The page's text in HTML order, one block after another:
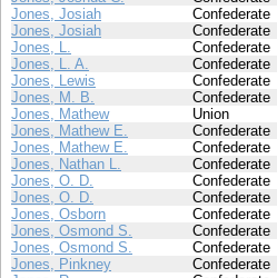
Jones, Josiah
Confederate
Jones, Josiah
Confederate
Jones, L.
Confederate
Jones, L. A.
Confederate
Jones, Lewis
Confederate
Jones, M. B.
Confederate
Jones, Mathew
Union
Jones, Mathew E.
Confederate
Jones, Mathew E.
Confederate
Jones, Nathan L.
Confederate
Jones, O. D.
Confederate
Jones, O. D.
Confederate
Jones, Osborn
Confederate
Jones, Osmond S.
Confederate
Jones, Osmond S.
Confederate
Jones, Pinkney
Confederate